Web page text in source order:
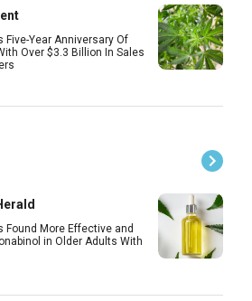
Five-Year Anniversary Of
Over $3.3 Billion In Sales
Found More Effective and
in Older Adults With